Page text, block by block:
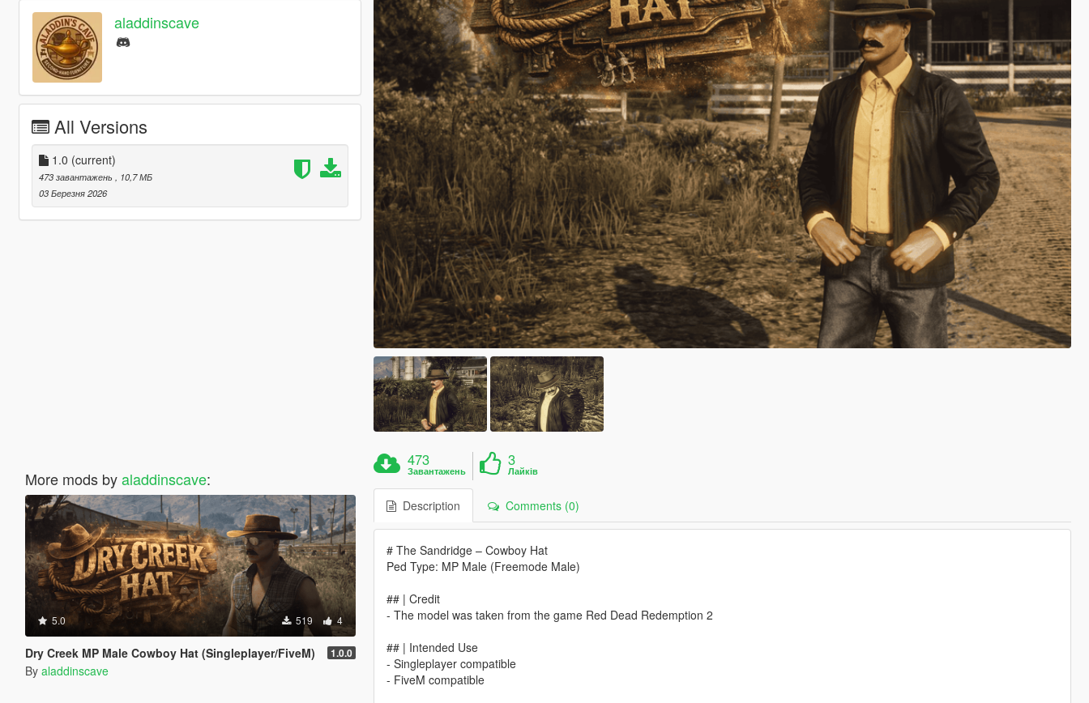
aladdinscave
All Versions
1.0 (current)
473 завантажень
, 10,7 МБ
03 Березня 2026
More mods byaladdinscave:
5.0 519 4
Dry Creek MP Male Cowboy Hat (Singleplayer/FiveM) 1.0.0
By aladdinscave
473
Завантажень
3
Лайків
Description Comments (0)
# The Sandridge – Cowboy Hat
Ped Type: MP Male (Freemode Male)
## | Credit
- The model was taken from the game Red Dead Redemption 2
## | Intended Use
- Singleplayer compatible
- FiveM compatible